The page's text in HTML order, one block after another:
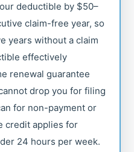
deductible by $50–
claim-free year, so
years without a claim
effectively
renewal guarantee
drop you for filing
for non-payment or
credit applies for
24 hours per week.